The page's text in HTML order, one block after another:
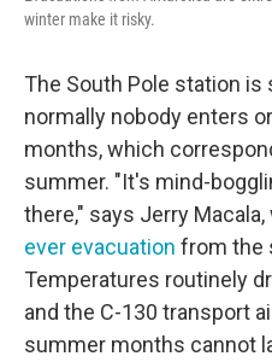
winter make it risky.
The South Pole station
normally nobody enters
months, which
summer. "It's mind-
there," says Jerry
ever evacuation from the
Temperatures routinely
and the C-130 transport
summer months cannot